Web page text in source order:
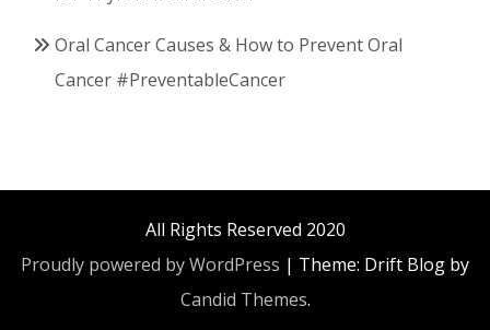
Oral Cancer Causes & How to Prevent Oral
Cancer #PreventableCancer
All Rights Reserved 2020
Proudly powered by WordPress | Theme: Drift Blog by
Candid Themes.